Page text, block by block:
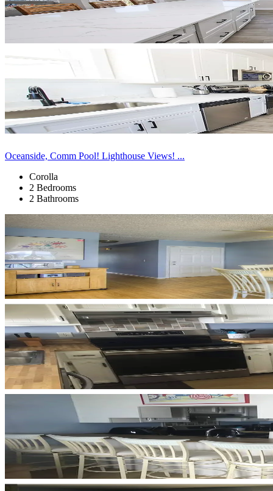
Oceanside, Comm Pool! Lighthouse Views! ...
Corolla
2 Bedrooms
2 Bathrooms